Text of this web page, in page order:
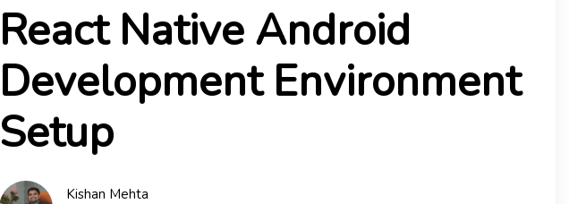
React Native Android
Development Environment
Setup
Kishan Mehta